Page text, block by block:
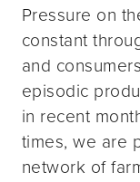
Pressure on
constant
and
episodic
in recent
times, we are
network of